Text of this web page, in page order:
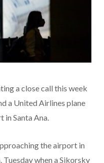
a close call this week
a United Airlines plane
in Santa Ana.
the airport in
when a Sikorsky